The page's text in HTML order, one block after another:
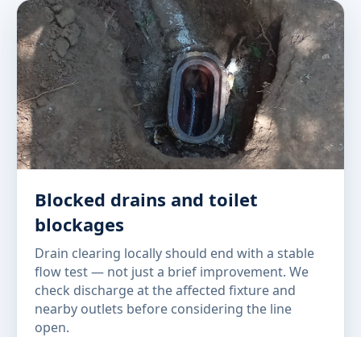
Blocked drains and toilet
blockages
Drain clearing locally should end with a stable
flow test — not just a brief improvement. We
check discharge at the affected fixture and
nearby outlets before considering the line
open.